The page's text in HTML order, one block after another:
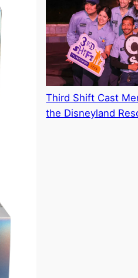
Third Shift Cast
the Disneyland